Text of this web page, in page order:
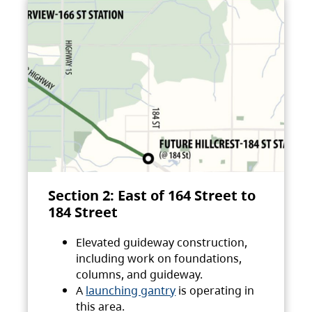
Section 2: East of 164 Street to
184 Street
Elevated guideway construction,
including work on foundations,
columns, and guideway.
A launching gantry is operating in
this area.